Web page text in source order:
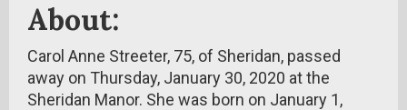
About:
Carol Anne Streeter, 75, of Sheridan, passed
away on Thursday, January 30, 2020 at the
Sheridan Manor. She was born on January 1,